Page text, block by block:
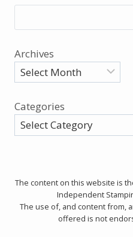
Archives
Categories
The content on this website is
Independent
The use of, and content from,
offered is not